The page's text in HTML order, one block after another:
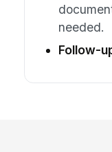
needed.
Follow-